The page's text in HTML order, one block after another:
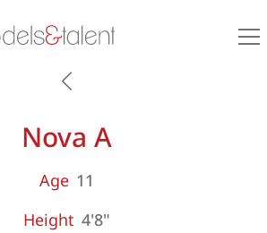
Nova A
Age 11
Height 4'8"